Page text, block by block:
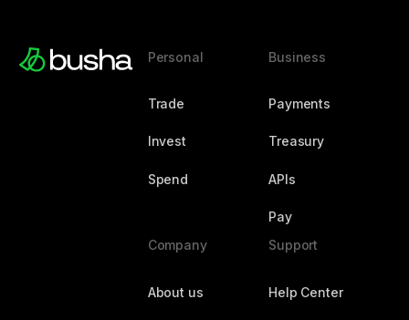
Personal
Trade
Invest
Spend
Business
Payments
Treasury
APIs
Pay
Company
About us
Support
Help Center